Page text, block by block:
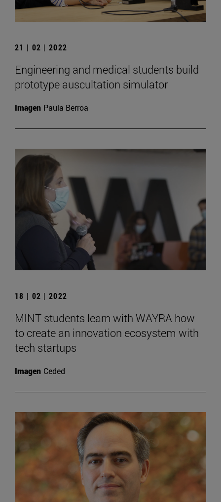
21 | 02 | 2022
Engineering and medical students build
prototype auscultation simulator
Imagen Paula Berroa
18 | 02 | 2022
MINT students learn with WAYRA how
to create an innovation ecosystem with
tech startups
Imagen Ceded